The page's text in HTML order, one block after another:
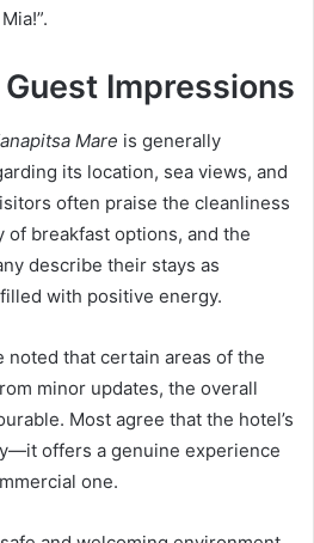
Impressions
Mare is generally
its location, sea views, and
often praise the cleanliness
breakfast options, and the
describe their stays as
with positive energy.
noted that certain areas of the
minor updates, the overall
Most agree that the hotel’s
offers a genuine experience
one.